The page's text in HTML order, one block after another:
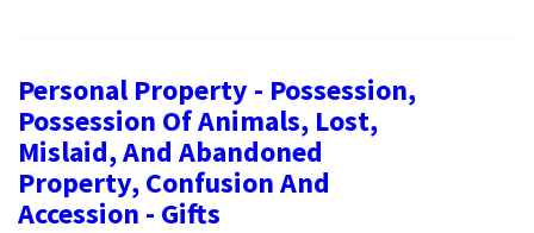
Personal Property - Possession,
Possession Of Animals, Lost,
Mislaid, And Abandoned
Property, Confusion And
Accession - Gifts